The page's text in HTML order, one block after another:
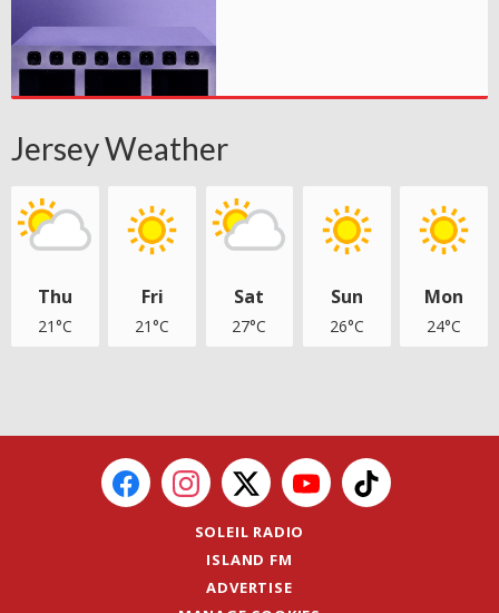
Jersey Weather
Thu
21°C
Fri
21°C
Sat
27°C
Sun
26°C
Mon
24°C
SOLEIL RADIO
ISLAND FM
ADVERTISE